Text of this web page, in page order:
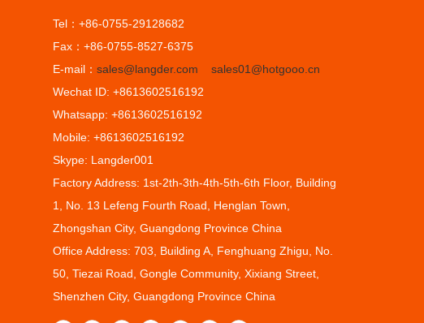
Tel：+86-0755-29128682
Fax：+86-0755-8527-6375
E-mail： sales@langder.com
sales01@hotgooo.cn
Wechat ID: +8613602516192
Whatsapp: +8613602516192
Mobile: +8613602516192
Skype: Langder001
Factory Address: 1st-2th-3th-4th-5th-6th Floor, Building
1, No. 13 Lefeng Fourth Road, Henglan Town,
Zhongshan City, Guangdong Province China
Office Address: 703, Building A, Fenghuang Zhigu, No.
50, Tiezai Road, Gongle Community, Xixiang Street,
Shenzhen City, Guangdong Province China